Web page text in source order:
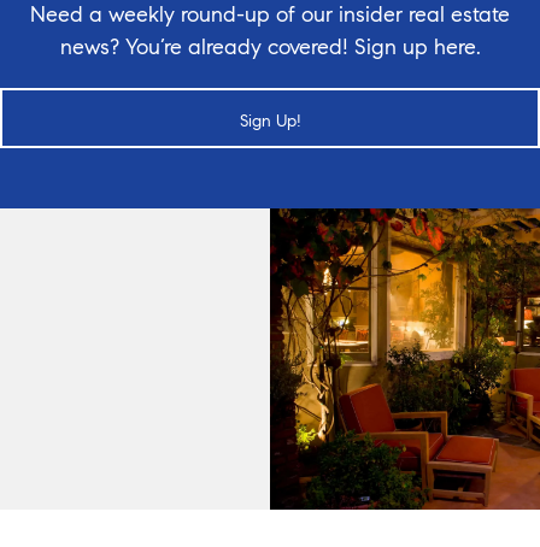
Need a weekly round-up of our insider real estate
news? You’re already covered! Sign up here.
Sign Up!